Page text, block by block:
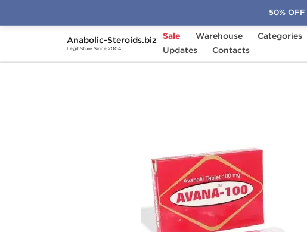
Anabolic-Steroids.biz
Legit Store Since 2004
Sale Warehouse Categories
Updates
Contacts
Home Categories Sex Pills for Men
50% OFF